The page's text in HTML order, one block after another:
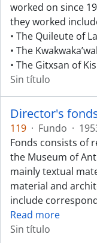
worked on since
they worked
• The Quileute of
• The
• The Gitxsan of
Sin título
Director's
119 · Fundo ·
Fonds consists of
the Museum of
mainly textual
material and
include
Read more
Sin título